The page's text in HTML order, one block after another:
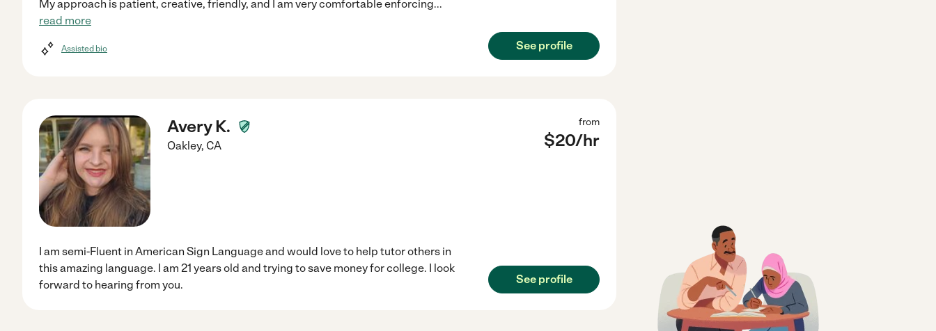
My approach is patient, creative, friendly, and I am very comfortable enforcing...
read more
Assisted bio See profile
Avery K.
Oakley, CA
from
$20/hr
I am semi-Fluent in American Sign Language and would love to help tutor others in
this amazing language. I am 21 years old and trying to save money for college. I look
forward to hearing from you.
See profile